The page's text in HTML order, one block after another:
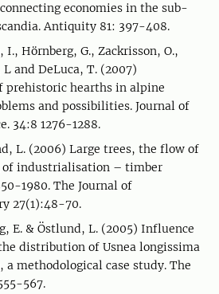
economies in the sub-
Antiquity 81: 397-408.
Hörnberg, G., Zackrisson, O.,
and DeLuca, T. (2007)
prehistoric hearths in alpine
and possibilities. Journal of
34:8 1276-1288.
L. (2006) Large trees, the flow of
industrialisation – timber
1980. The Journal of
27(1):48-70.
E. & Östlund, L. (2005) Influence
distribution of Usnea longissima
a methodological case study. The
567.